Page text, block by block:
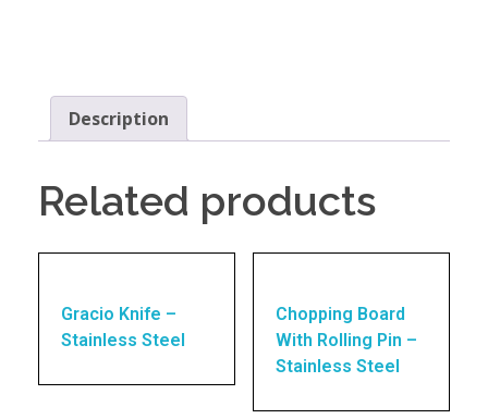
Description
Related products
Gracio Knife –
Stainless Steel
Chopping Board
With Rolling Pin –
Stainless Steel